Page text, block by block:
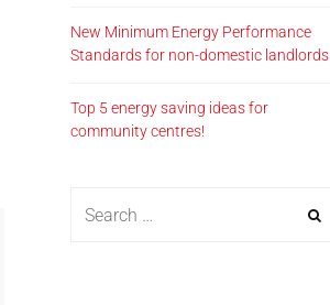
New Minimum Energy Performance
Standards for non-domestic landlords
Top 5 energy saving ideas for
community centres!